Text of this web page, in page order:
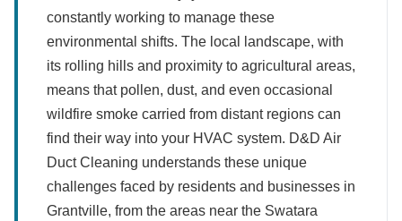
constantly working to manage these
environmental shifts. The local landscape, with
its rolling hills and proximity to agricultural areas,
means that pollen, dust, and even occasional
wildfire smoke carried from distant regions can
find their way into your HVAC system. D&D Air
Duct Cleaning understands these unique
challenges faced by residents and businesses in
Grantville, from the areas near the Swatara